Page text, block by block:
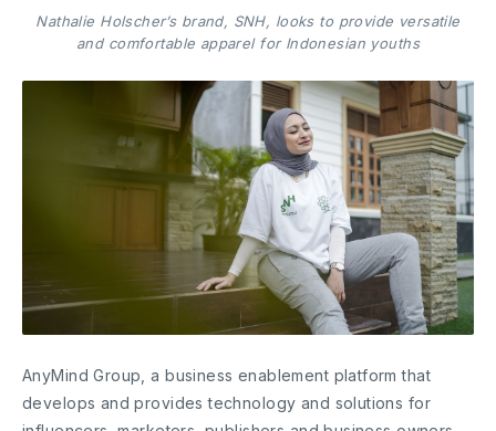
Nathalie Holscher’s brand, SNH, looks to provide versatile
and comfortable apparel for Indonesian youths
AnyMind Group, a business enablement platform that
develops and provides technology and solutions for